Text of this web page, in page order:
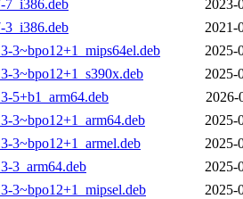
7_i386.deb
2023-
3_i386.deb
2021-
3~bpo12+1_mips64el.deb
2025-
3~bpo12+1_s390x.deb
2025-
5+b1_arm64.deb
2026-
3~bpo12+1_arm64.deb
2025-
3~bpo12+1_armel.deb
2025-
3_arm64.deb
2025-
3~bpo12+1_mipsel.deb
2025-